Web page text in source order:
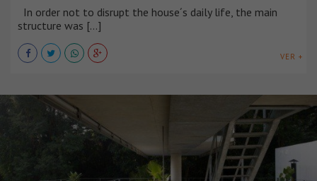
In order not to disrupt the house´s daily life, the main
structure was [...]
VER +